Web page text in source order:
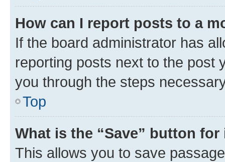
How can I report posts to a
If the board administrator has
reporting posts next to the post
you through the steps
Top
What is the “Save” button
This allows you to save